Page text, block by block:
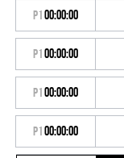
P100:00:00
P100:00:00
P100:00:00
P100:00:00